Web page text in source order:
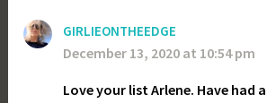
GIRLIEONTHEEDGE
December 13, 2020 at 10:54 pm
Love your list Arlene. Have had